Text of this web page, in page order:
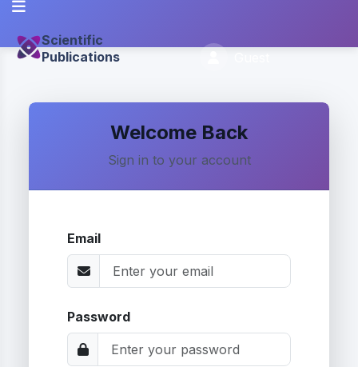
Scientific
Publications
Welcome Back
Sign in to your account
Email
Password